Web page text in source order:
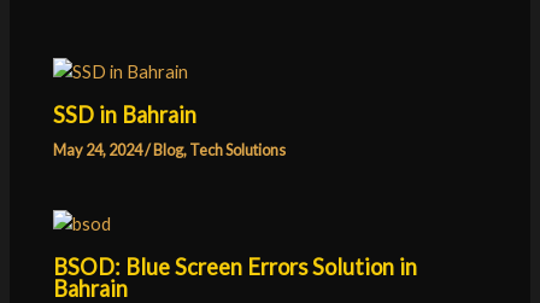
SSD in Bahrain
May 24, 2024/Blog,Tech Solutions
BSOD: Blue Screen Errors Solution in
Bahrain